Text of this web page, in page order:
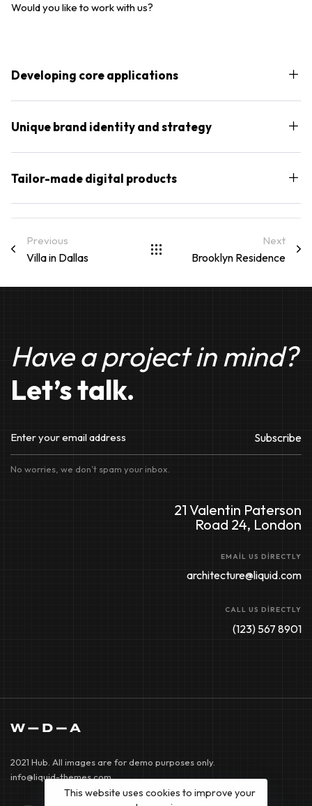
Would you like to work with us?
Developing core applications
Unique brand identity and strategy
Tailor-made digital products
Previous
Villa in Dallas
Next
Brooklyn Residence​
Have a project in mind?
Let’s talk.
Subscribe
No worries, we don’t spam your inbox.
21 Valentin Paterson
Road 24, London
EMAIL US DIRECTLY
architecture@liquid.com
CALL US DIRECTLY
(123) 567 8901
2021 Hub. All images are for demo purposes only.
info@liquid-themes.com
This website uses cookies to improve your